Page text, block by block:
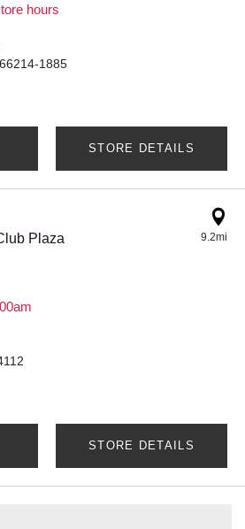
hours
1885
STORE DETAILS
Plaza 9.2mi
STORE DETAILS